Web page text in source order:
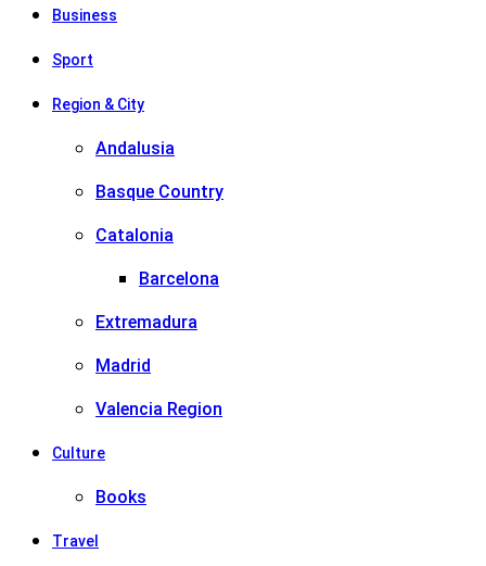
Business
Sport
Region & City
Andalusia
Basque Country
Catalonia
Barcelona
Extremadura
Madrid
Valencia Region
Culture
Books
Travel